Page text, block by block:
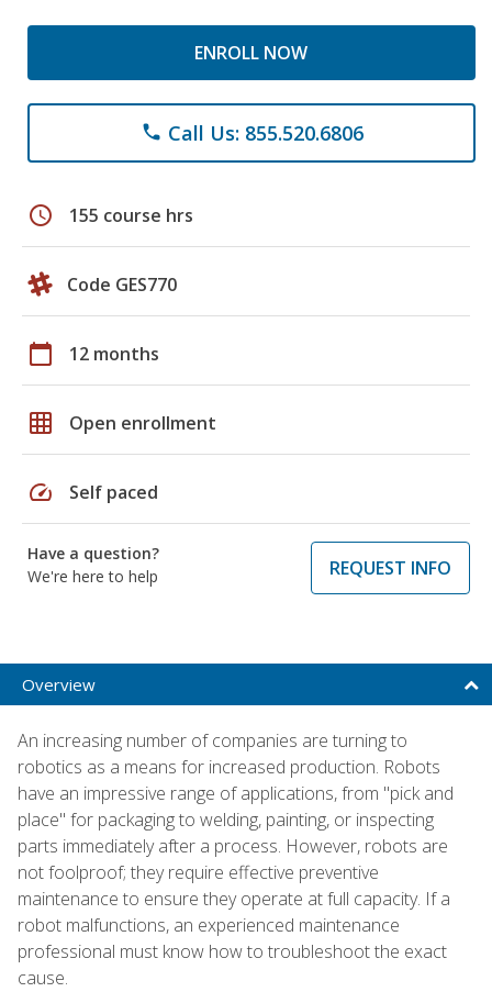
ENROLL NOW
phone Call Us: 855.520.6806
schedule 155 course hrs
Code GES770
calendar_today 12 months
grid_on Open enrollment
speed Self paced
Have a question?
We're here to help
REQUEST INFO
Overview
An increasing number of companies are turning to
robotics as a means for increased production. Robots
have an impressive range of applications, from "pick and
place" for packaging to welding, painting, or inspecting
parts immediately after a process. However, robots are
not foolproof; they require effective preventive
maintenance to ensure they operate at full capacity. If a
robot malfunctions, an experienced maintenance
professional must know how to troubleshoot the exact
cause.